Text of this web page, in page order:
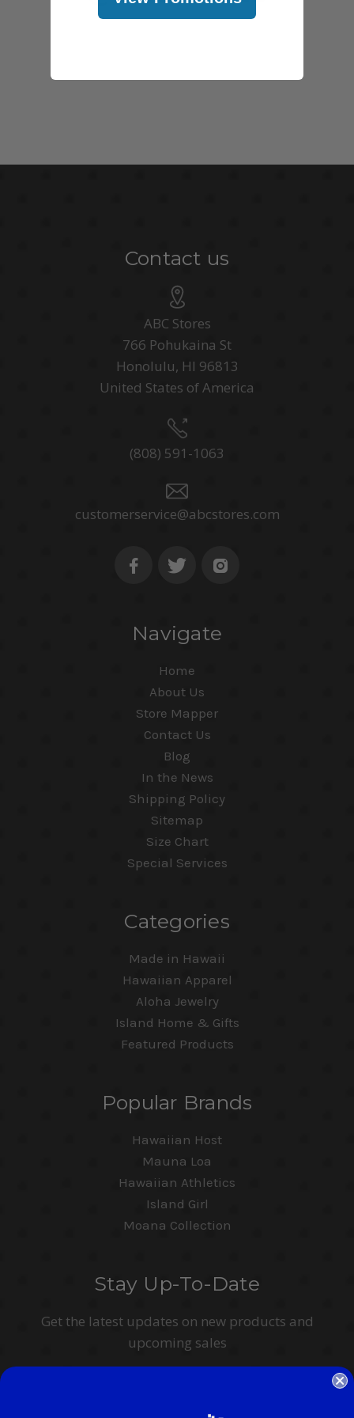
Contact us
ABC Stores
766 Pohukaina St
Honolulu, HI 96813
United States of America
(808) 591-1063
customerservice@abcstores.com
Navigate
Home
About Us
Store Mapper
Contact Us
Blog
In the News
Shipping Policy
Sitemap
Size Chart
Special Services
Categories
Made in Hawaii
Hawaiian Apparel
Aloha Jewelry
Island Home & Gifts
Featured Products
Popular Brands
Hawaiian Host
Mauna Loa
Hawaiian Athletics
Island Girl
Moana Collection
Stay Up-To-Date
Get the latest updates on new products and
upcoming sales